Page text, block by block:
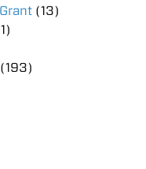
(13)
(193)